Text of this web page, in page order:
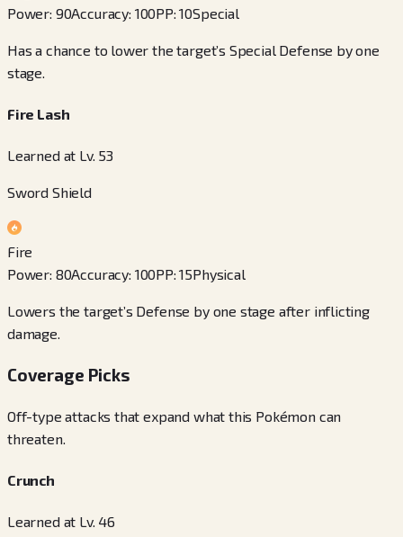
Power: 90Accuracy: 100PP:10Special
Has a chance to lower the target’s Special Defense by one
stage.
Fire Lash
Learned at Lv. 53
Sword Shield
Fire
Power: 80Accuracy: 100PP:15Physical
Lowers the target’s Defense by one stage after inflicting
damage.
Coverage Picks
Off-type attacks that expand what this Pokémon can
threaten.
Crunch
Learned at Lv. 46